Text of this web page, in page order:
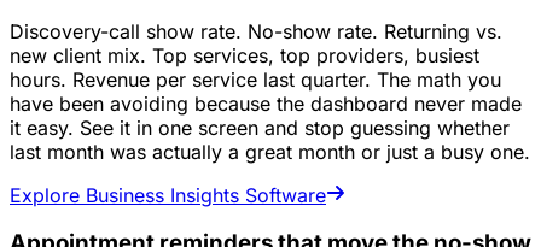
Discovery-call show rate. No-show rate. Returning vs.
new client mix. Top services, top providers, busiest
hours. Revenue per service last quarter. The math you
have been avoiding because the dashboard never made
it easy. See it in one screen and stop guessing whether
last month was actually a great month or just a busy one.
Explore Business Insights Software